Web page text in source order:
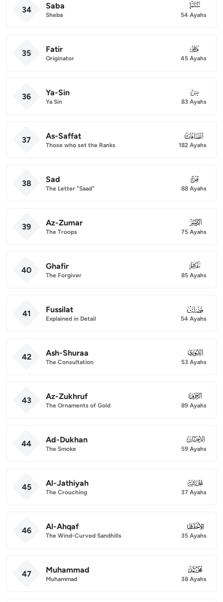
34 Saba
Sheba
034
54 Ayahs
35 Fatir
Originator
035
45 Ayahs
36 Ya-Sin
Ya Sin
036
83 Ayahs
37 As-Saffat
Those who set the Ranks
037
182 Ayahs
38 Sad
The Letter "Saad"
038
88 Ayahs
39 Az-Zumar
The Troops
039
75 Ayahs
40 Ghafir
The Forgiver
040
85 Ayahs
41 Fussilat
Explained in Detail
041
54 Ayahs
42 Ash-Shuraa
The Consultation
042
53 Ayahs
43 Az-Zukhruf
The Ornaments of Gold
043
89 Ayahs
44 Ad-Dukhan
The Smoke
044
59 Ayahs
45 Al-Jathiyah
The Crouching
045
37 Ayahs
46 Al-Ahqaf
The Wind-Curved Sandhills
046
35 Ayahs
47 Muhammad
Muhammad
047
38 Ayahs